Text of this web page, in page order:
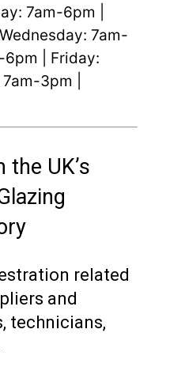
7am-6pm |
7am-
6pm | Friday:
3pm |
the UK’s
related
and
technicians,